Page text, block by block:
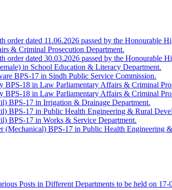
order dated 11.06.2026 passed by the
& Criminal Prosecution Department.
order dated 30.03.2026 passed by the Honourable
in School Education & Literacy Department.
BPS-17 in Sindh Public Service Commission.
BPS-18 in Law Parliamentary Affairs & Criminal
BPS-18 in Law Parliamentary Affairs & Criminal
BPS-17 in Irrigation & Drainage Department.
BPS-17 in Public Health Engineering & Rural
BPS-17 in Works & Service Department.
(Mechanical) BPS-17 in Public Health Engineering
Posts in Different Departments to be held on 17-